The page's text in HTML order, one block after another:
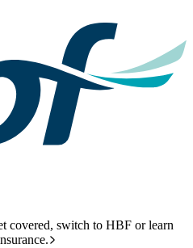
covered, switch to HBF or learn